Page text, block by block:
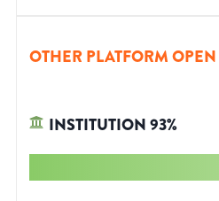
OTHER PLATFORM OPEN
INSTITUTION93%